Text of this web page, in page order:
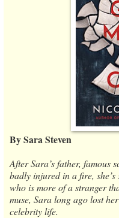
By Sara Steven
After Sara’s father, famous
badly injured in a fire,
who is more of a stranger
muse, Sara long ago lost
celebrity life.